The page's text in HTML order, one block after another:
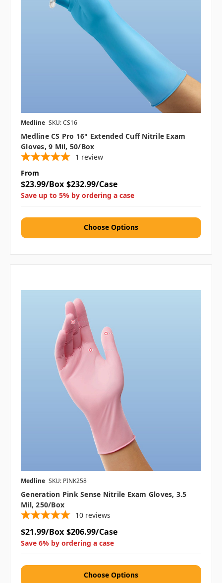
Medline SKU: CS16
Medline CS Pro 16" Extended Cuff Nitrile Exam
Gloves, 9 Mil, 50/box
1 review
From
$23.99/Box $232.99/Case
Save up to 5% by ordering a case
Choose Options
Medline SKU: PINK258
Generation Pink Sense Nitrile Exam Gloves, 3.5
Mil, 250/Box
10 reviews
$21.99/Box $206.99/Case
Save 6% by ordering a case
Choose Options